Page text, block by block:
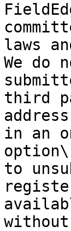
laws
We
third
in an
option\
to